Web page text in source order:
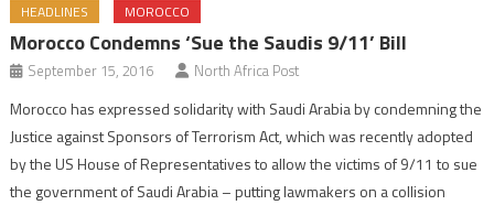
HEADLINES MOROCCO
Morocco Condemns ‘Sue the Saudis 9/11’ Bill
September 15, 2016 North Africa Post
Morocco has expressed solidarity with Saudi Arabia by condemning the
Justice against Sponsors of Terrorism Act, which was recently adopted
by the US House of Representatives to allow the victims of 9/11 to sue
the government of Saudi Arabia – putting lawmakers on a collision